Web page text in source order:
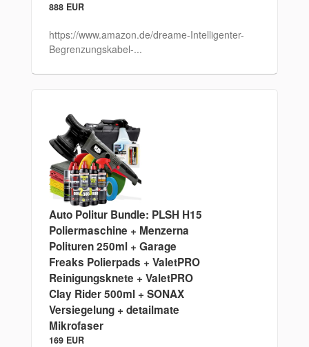
888 EUR
https://www.amazon.de/dreame-Intelligenter-
Begrenzungskabel-...
Auto Politur Bundle: PLSH H15
Poliermaschine + Menzerna
Polituren 250ml + Garage
Freaks Polierpads + ValetPRO
Reinigungsknete + ValetPRO
Clay Rider 500ml + SONAX
Versiegelung + detailmate
Mikrofaser
169 EUR